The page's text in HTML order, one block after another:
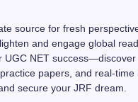
source for fresh
and engage global
UGC NET success—discover
papers, and real-time
secure your JRF dream.